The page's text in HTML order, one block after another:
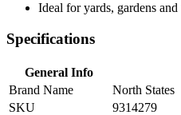
Ideal for yards, gardens
Specifications
General Info
Brand Name
North States
SKU
9314279